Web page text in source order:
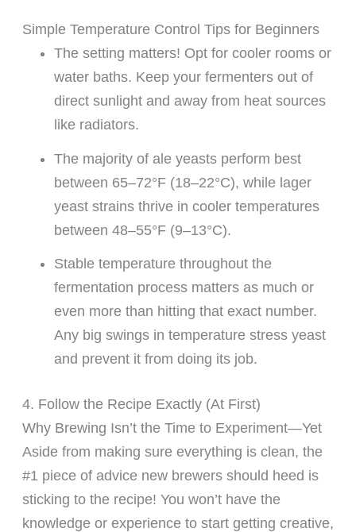
Simple Temperature Control Tips for Beginners
The setting matters! Opt for cooler rooms or
water baths. Keep your fermenters out of
direct sunlight and away from heat sources
like radiators.
The majority of ale yeasts perform best
between 65–72°F (18–22°C), while lager
yeast strains thrive in cooler temperatures
between 48–55°F (9–13°C).
Stable temperature throughout the
fermentation process matters as much or
even more than hitting that exact number.
Any big swings in temperature stress yeast
and prevent it from doing its job.
4. Follow the Recipe Exactly (At First)
Why Brewing Isn’t the Time to Experiment—Yet
Aside from making sure everything is clean, the
#1 piece of advice new brewers should heed is
sticking to the recipe! You won’t have the
knowledge or experience to start getting creative,